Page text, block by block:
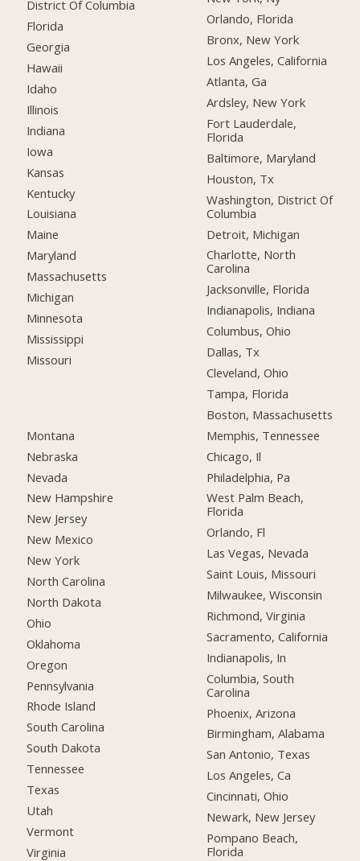
District Of Columbia
Florida
Georgia
Hawaii
Idaho
Illinois
Indiana
Iowa
Kansas
Kentucky
Louisiana
Maine
Maryland
Massachusetts
Michigan
Minnesota
Mississippi
Missouri
Montana
Nebraska
Nevada
New Hampshire
New Jersey
New Mexico
New York
North Carolina
North Dakota
Ohio
Oklahoma
Oregon
Pennsylvania
Rhode Island
South Carolina
South Dakota
Tennessee
Texas
Utah
Vermont
Virginia
Orlando, Florida
Bronx, New York
Los Angeles, California
Atlanta, Ga
Ardsley, New York
Fort Lauderdale,
Florida
Baltimore, Maryland
Houston, Tx
Washington, District Of
Columbia
Detroit, Michigan
Charlotte, North
Carolina
Jacksonville, Florida
Indianapolis, Indiana
Columbus, Ohio
Dallas, Tx
Cleveland, Ohio
Tampa, Florida
Boston, Massachusetts
Memphis, Tennessee
Chicago, Il
Philadelphia, Pa
West Palm Beach,
Florida
Orlando, Fl
Las Vegas, Nevada
Saint Louis, Missouri
Milwaukee, Wisconsin
Richmond, Virginia
Sacramento, California
Indianapolis, In
Columbia, South
Carolina
Phoenix, Arizona
Birmingham, Alabama
San Antonio, Texas
Los Angeles, Ca
Cincinnati, Ohio
Newark, New Jersey
Pompano Beach,
Florida